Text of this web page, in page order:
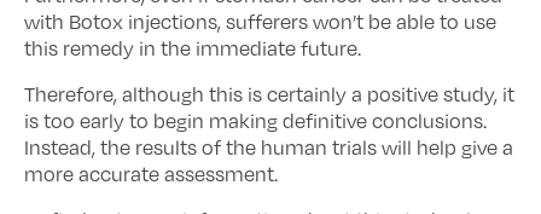
with Botox injections, sufferers won’t be able to use
this remedy in the immediate future.
Therefore, although this is certainly a positive study, it
is too early to begin making definitive conclusions.
Instead, the results of the human trials will help give a
more accurate assessment.